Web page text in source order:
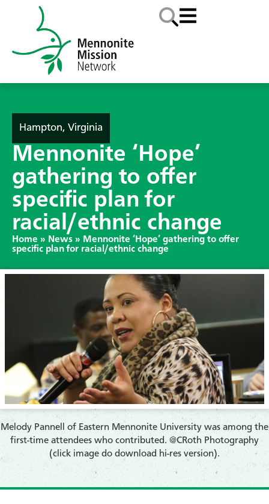
Hampton, Virginia
Mennonite ‘Hope’
gathering to offer
specific plan for
racial/ethnic change
Home » News » Mennonite ‘Hope’ gathering to offer
specific plan for racial/ethnic change
​Melody Pannell of Eastern Mennonite University was among the
first-time attendees who contributed. @CRoth Photography
(click image do download hi-res version).